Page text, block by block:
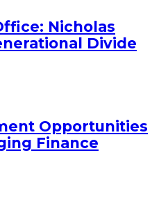
Nicholas
Divide
Opportunities
Finance